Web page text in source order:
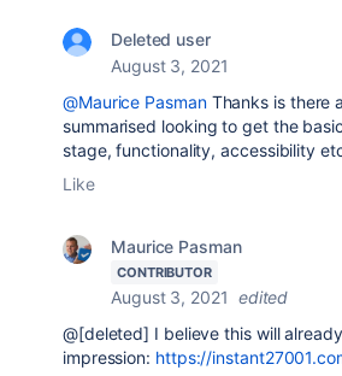
Deleted user
August 3, 2021
@Maurice PasmanThanks is there
summarised looking to get the
stage, functionality, accessibility
Like
Maurice Pasman
CONTRIBUTOR
August 3, 2021 edited
@[deleted] I believe this will
impression: https://